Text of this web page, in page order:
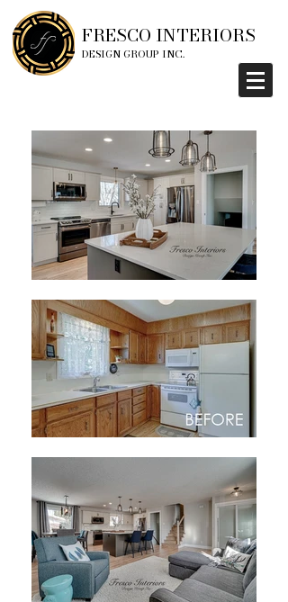
FRESCO INTERIORS
DESIGN GROUP INC.